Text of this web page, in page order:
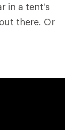
in a tent's
there. Or